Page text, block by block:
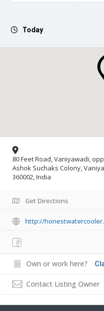
Today
80 Feet Road, Vaniyawadi,
Ashok Suchaks Colony,
360002, India
Get Directions
http://
Own or work here?
Contact Listing Owner